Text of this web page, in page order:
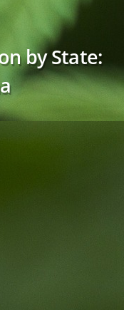
by State: